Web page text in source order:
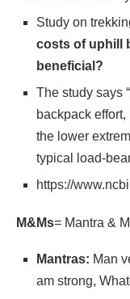
Study on
costs of uphill
beneficial?
The study says
backpack
the lower
typical load-
https://
M&Ms= Mantra &
Mantras: Man
am strong,